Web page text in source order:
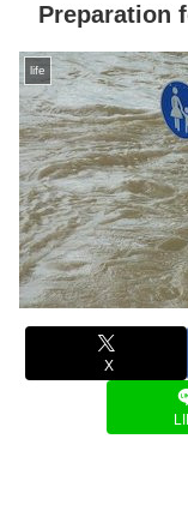
Preparation
life
X